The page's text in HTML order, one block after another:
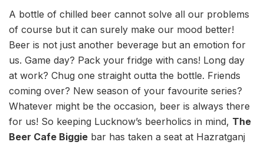
A bottle of chilled beer cannot solve all our problems
of course but it can surely make our mood better!
Beer is not just another beverage but an emotion for
us. Game day? Pack your fridge with cans! Long day
at work? Chug one straight outta the bottle. Friends
coming over? New season of your favourite series?
Whatever might be the occasion, beer is always there
for us! So keeping Lucknow’s beerholics in mind, The
Beer Cafe Biggie bar has taken a seat at Hazratganj